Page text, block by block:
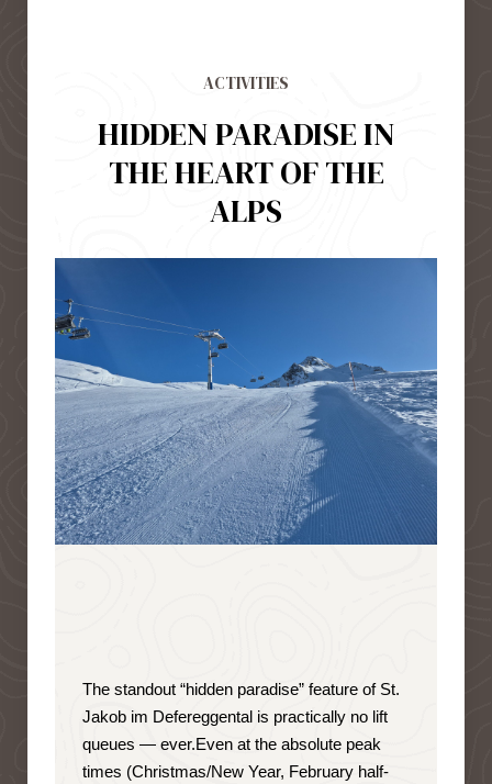
ACTIVITIES
HIDDEN PARADISE IN
THE HEART OF THE
ALPS
The standout “hidden paradise” feature of St.
Jakob im Defereggental is practically no lift
queues — ever.Even at the absolute peak
times (Christmas/New Year, February half-